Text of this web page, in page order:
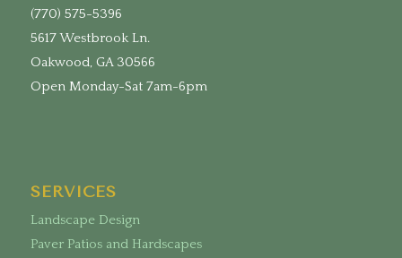
(770) 575-5396
5617 Westbrook Ln.
Oakwood, GA 30566
Open Monday-Sat 7am-6pm
SERVICES
Landscape Design
Paver Patios and Hardscapes